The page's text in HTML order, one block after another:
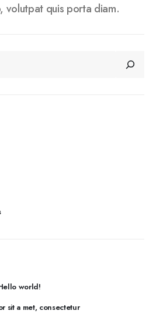
volutpat quis porta diam.
world!
sit a met, consectetur